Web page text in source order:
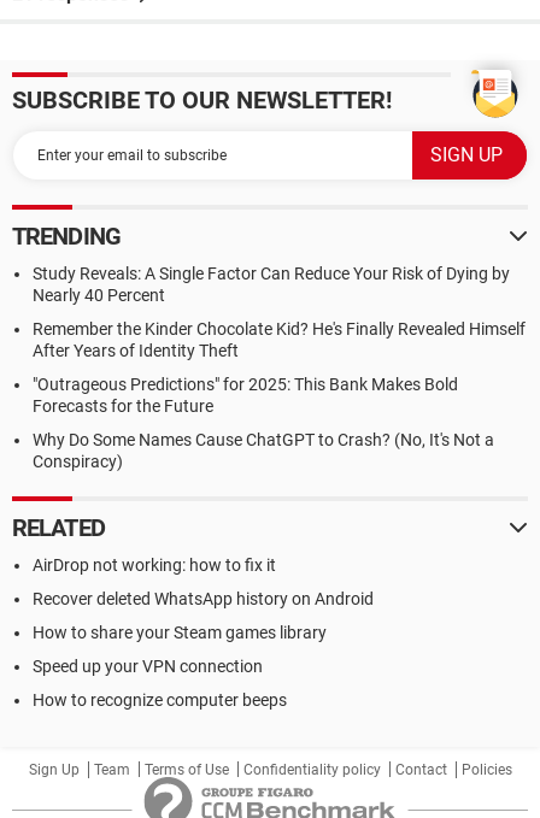
SUBSCRIBE TO OUR NEWSLETTER!
TRENDING
Study Reveals: A Single Factor Can Reduce Your Risk of Dying by
Nearly 40 Percent
Remember the Kinder Chocolate Kid? He's Finally Revealed Himself
After Years of Identity Theft
"Outrageous Predictions" for 2025: This Bank Makes Bold
Forecasts for the Future
Why Do Some Names Cause ChatGPT to Crash? (No, It's Not a
Conspiracy)
RELATED
AirDrop not working: how to fix it
Recover deleted WhatsApp history on Android
How to share your Steam games library
Speed up your VPN connection
How to recognize computer beeps
Sign Up Team Terms of Use Confidentiality policy Contact Policies